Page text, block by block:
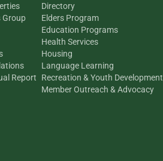
Group
Report
Directory
Elders Program
Education Programs
Health Services
Housing
Language Learning
Recreation & Youth Development
Member Outreach & Advocacy